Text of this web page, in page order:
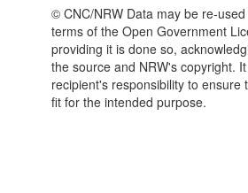
© CNC/NRW Data may be re-
terms of the Open Government
providing it is done so,
the source and NRW's copyright.
recipient's responsibility to ensure
fit for the intended purpose.